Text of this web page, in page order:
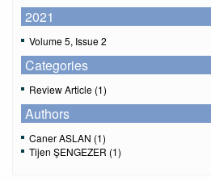
2021
Volume 5, Issue 2
Categories
Review Article (1)
Authors
Caner ASLAN (1)
Tijen ŞENGEZER (1)